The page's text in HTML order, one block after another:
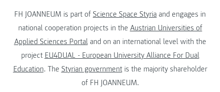
FH JOANNEUM is part of Science Space Styria and engages in
national cooperation projects in the Austrian Universities of
Applied Sciences Portaland on an international level with the
project EU4DUAL - European University Alliance For Dual
Education. The Styrian governmentis the majority shareholder
of FH JOANNEUM.